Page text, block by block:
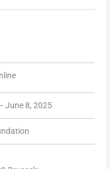
June 8, 2025